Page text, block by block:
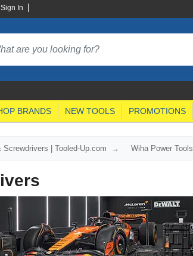
Sign In
BRANDS NEW TOOLS PROMOTIONS
Screwdrivers | Tooled-Up.com Wiha Power Tools